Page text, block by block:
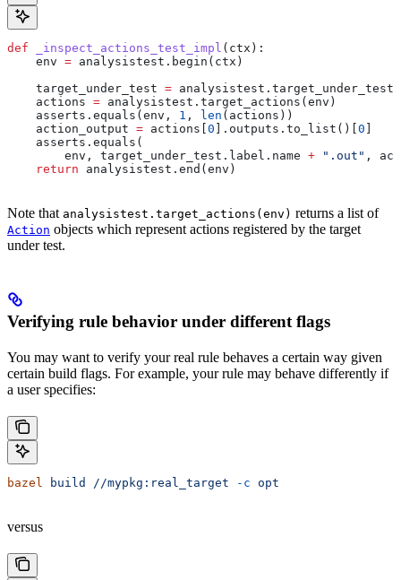
def _inspect_actions_test_impl ( ctx ):
    env
= analysistest.begin(ctx)
    target_under_test
=
    actions
= analysistest.target_actions(env)
    asserts.equals(env,
1 , len (actions))
    action_output
= actions[ 0 ].outputs.to_list()[ 0
    asserts.equals(
        env, target_under_test.label.name
+ ".out" ,
    return
analysistest.end(env)
Note that analysistest.target_actions(env) returns a list of
Action objects which represent actions registered by the target
under test.
Verifying rule behavior under different flags
You may want to verify your real rule behaves a certain way given
certain build flags. For example, your rule may behave differently if
a user specifies:
bazel build //mypkg:real_target -c opt
versus